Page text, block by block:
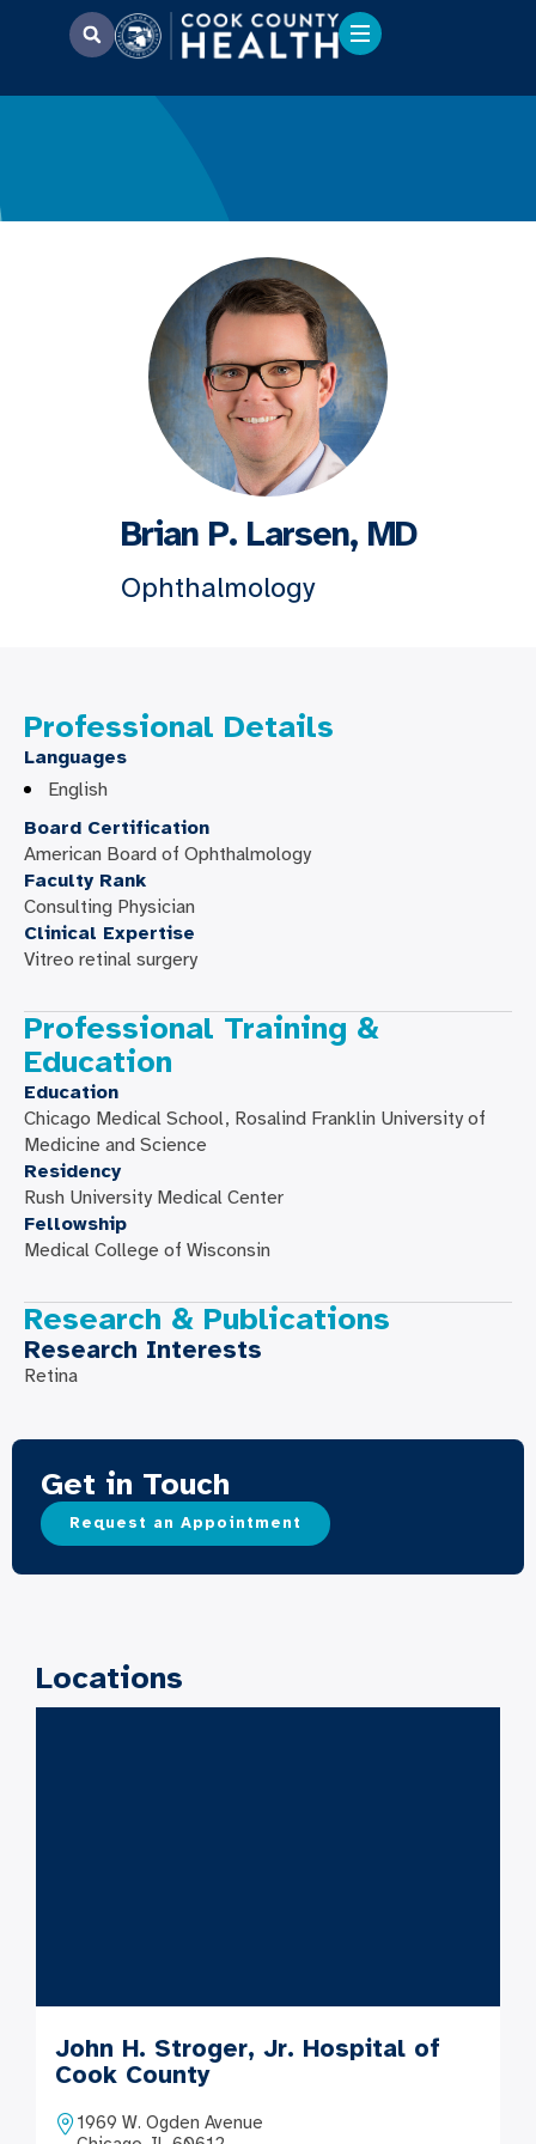
Brian P. Larsen, MD
Ophthalmology
Professional Details
Languages
English
Board Certification
American Board of Ophthalmology
Faculty Rank
Consulting Physician
Clinical Expertise
Vitreo retinal surgery
Professional Training &
Education
Education
Chicago Medical School, Rosalind Franklin University of
Medicine and Science
Residency
Rush University Medical Center
Fellowship
Medical College of Wisconsin
Research & Publications
Research Interests
Retina
Get in Touch
Request an Appointment
Locations
John H. Stroger, Jr. Hospital of
Cook County
1969 W. Ogden Avenue